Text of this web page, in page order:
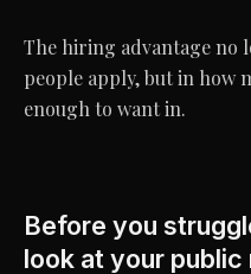
The hiring advantage no
people apply, but in how
enough to want in.
Before you
look at your